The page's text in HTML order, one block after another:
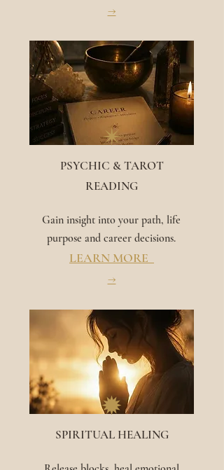
→
PSYCHIC & TAROT
READING
✴︎
Gain insight into your path, life
purpose and career decisions.
LEARN MORE
→
SPIRITUAL HEALING
✹